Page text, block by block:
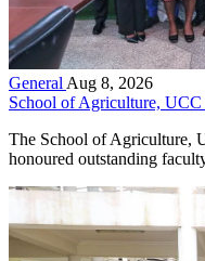
General Aug 8, 2026
School of Agriculture, UCC
The School of Agriculture,
honoured outstanding